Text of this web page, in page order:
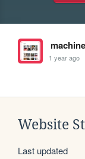
1 year ago
Website
Last updated